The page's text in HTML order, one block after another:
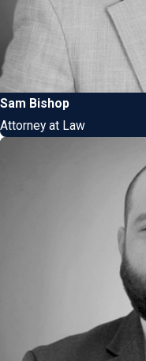
Sam Bishop
Attorney at Law